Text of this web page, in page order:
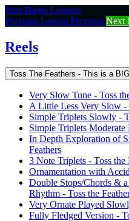
Return
to
Reels
Irish Banjo Lessons
Previous Lesson Previous Next
Reels
Toss The Feathers - This is a
Very Slow Tune - Toss
A Little Less Very Slow -
Simple Triplets Slowly -
Simple Triplets Moderate
In Depth Exploration of
Feathers
3 Note Triplets - Toss the
Ornamentation with
Double Stops/Chords &
Rhythm - Toss the
Very Ornate Played
Fully Fledged Version -